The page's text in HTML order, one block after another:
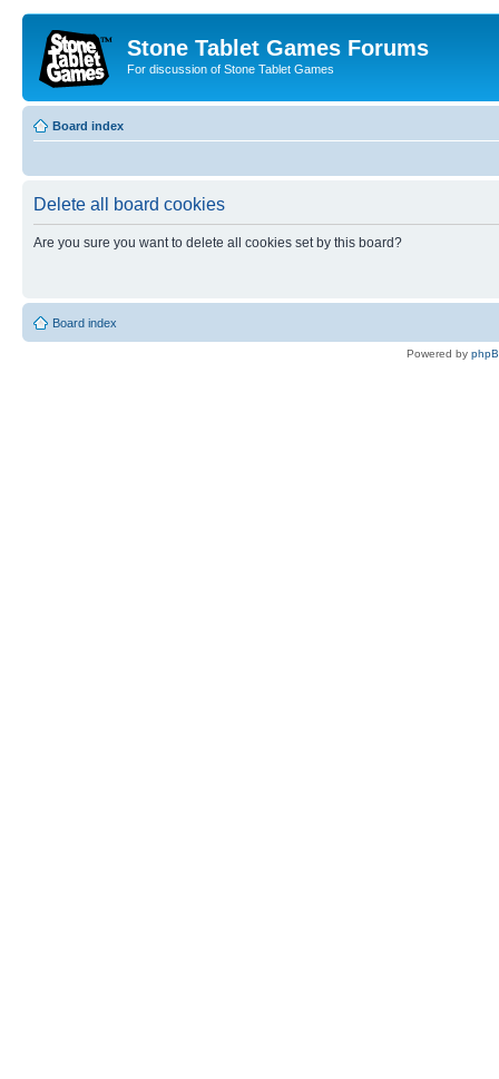
Stone Tablet Games Forums
For discussion of Stone Tablet Games
Board index
Delete all board cookies
Are you sure you want to delete all cookies set by this board?
Board index
Powered by